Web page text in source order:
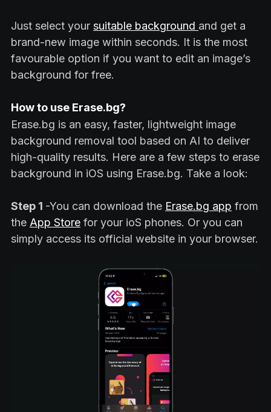
Just select your suitable background and get a
brand-new image within seconds. It is the most
favourable option if you want to edit an image’s
background for free.
How to use Erase.bg?
Erase.bg is an easy, faster, lightweight image
background removal tool based on AI to deliver
high-quality results. Here are a few steps to erase
background in iOS using Erase.bg. Take a look:
Step 1 -You can download the Erase.bg app from
the App Store for your ioS phones. Or you can
simply access its official website in your browser.